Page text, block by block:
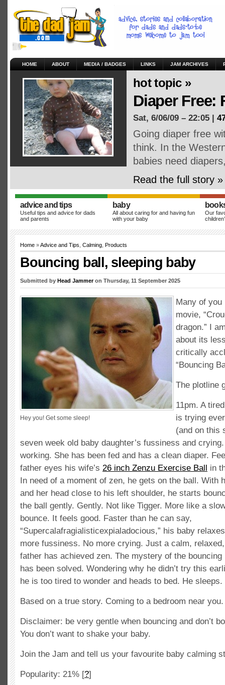
HOME ABOUT MEDIA / BADGES LINKS JAM ARCHIVES
hot topic »
Diaper Free:
Sat, 6/06/09 – 22:05 |
Going diaper free
think. In the
babies need
Read the full story »
advice and tips
Useful tips and advice for dads
and parents
baby
All about caring for and having fun
with your baby
Our
Home »Advice and Tips Calming Products
Bouncing ball, sleeping baby
Submitted by Head Jammeron Thursday, 11 September 2025
Hey you! Get some sleep!
Many of you
movie,
dragon.” I
about its
critically
“Bouncing
The plotline
11pm. A
is trying
(and on this
seven week old baby daughter’s fussiness and
working. She has been fed and has a clean diaper.
father eyes his wife’s 26 inch Zenzu Exercise Ball in
In need of a moment of zen, he gets on the ball. With
and her head close to his left shoulder, he starts
the ball gently. Gently. Not like Tigger. More like a
bounce. It feels good. Faster than he can say,
“Supercalafragialisticexpialadocious,” his baby
more fussiness. No more crying. Just a calm,
father has achieved zen. The mystery of the bouncing
has been solved. Wondering why he didn’t try this
he is too tired to wonder and heads to bed. He sleeps.
Based on a true story. Coming to a bedroom near
Disclaimer: be very gentle when bouncing and don’t
You don’t want to shake your baby.
Join the Jam and tell us your favourite baby calming
Popularity: 21% [?]